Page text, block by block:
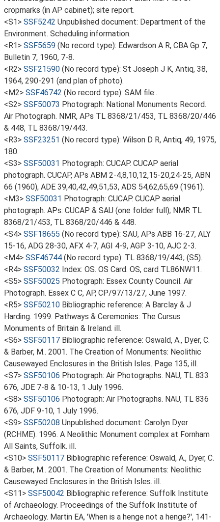
cropmarks (in AP cabinet); site report.
<S1> SSF5242 Unpublished document: Department of the
Environment. Scheduling information.
<R1> SSF5659 (No record type): Edwardson A R, CBA Gp 7,
Bulletin 7, 1960, 7-8.
<R2> SSF21590 (No record type): St Joseph J K, Antiq, 38,
1964, 290-291 (and plan of photo).
<M2> SSF46742 (No record type): SAM file:.
<S2> SSF50073 Photograph: National Monuments Record.
Air Photograph. NMR, APs TL 8368/21/453, TL 8368/20/446
& 448, TL 8368/19/443.
<R3> SSF23251 (No record type): Wilson D R, Antiq, 49, 1975,
180.
<S3> SSF50031 Photograph: CUCAP. CUCAP aerial
photograph. CUCAP, APs ABM 2-4,8,10,12,15-20,24-25, ABN
66 (1960), ADE 39,40,42,49,51,53, ADS 54,62,65,69 (1961).
<M3> SSF50031 Photograph: CUCAP. CUCAP aerial
photograph. APs: CUCAP & SAU (one folder full); NMR TL
8368/21/453, TL 8368/20/446 & 448.
<S4> SSF18655 (No record type): SAU, APs ABB 16-27, ALY
15-16, ADG 28-30, AFX 4-7, AGI 4-9, AGP 3-10, AJC 2-3.
<M4> SSF46744 (No record type): TL 8368/19/443; (S5).
<R4> SSF50032 Index: OS. OS Card. OS, card TL86NW11.
<S5> SSF50025 Photograph: Essex County Council. Air
Photograph. Essex C C, AP, CP/97/13/27, June 1997.
<R5> SSF50210 Bibliographic reference: A Barclay & J
Harding. 1999. Pathways & Ceremonies: The Cursus
Monuments of Britain & Ireland. ill.
<S6> SSF50117 Bibliographic reference: Oswald, A., Dyer, C.
& Barber, M.. 2001. The Creation of Monuments: Neolithic
Causewayed Enclosures in the British Isles. Page 135, ill.
<S7> SSF50106 Photograph: Air Photographs. NAU, TL 833
676, JDE 7-8 & 10-13, 1 July 1996.
<S8> SSF50106 Photograph: Air Photographs. NAU, TL 836
676, JDF 9-10, 1 July 1996.
<S9> SSF50208 Unpublished document: Carolyn Dyer
(RCHME). 1996. A Neolithic Monument complex at Fornham
All Saints, Suffolk. ill.
<S10> SSF50117 Bibliographic reference: Oswald, A., Dyer, C.
& Barber, M.. 2001. The Creation of Monuments: Neolithic
Causewayed Enclosures in the British Isles. ill.
<S11> SSF50042 Bibliographic reference: Suffolk Institute
of Archaeology. Proceedings of the Suffolk Institute of
Archaeology. Martin EA, 'When is a henge not a henge?', 141-